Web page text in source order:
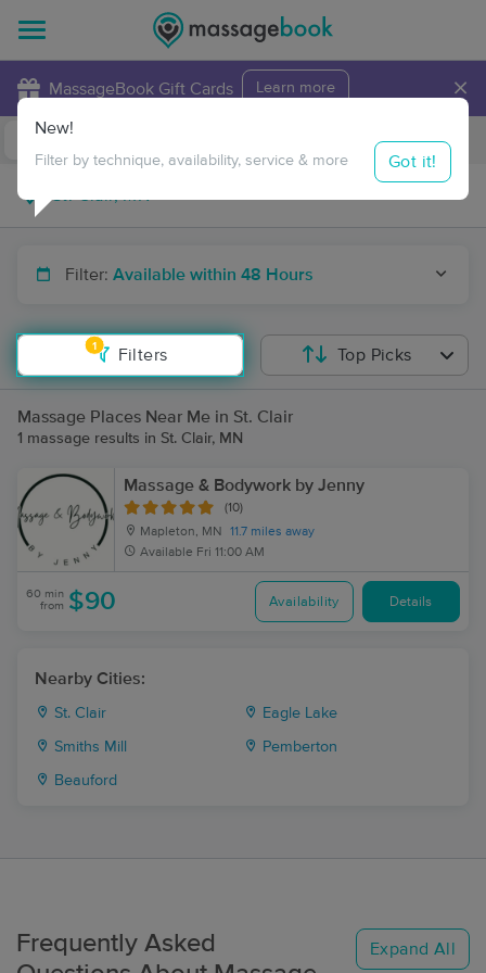
MassageBook Gift Cards Learn more ×
Travel to me
Filter: Available within 48 Hours
1
Filters
New!
Filter by technique, availability, service & more Got it!
Top Picks
Massage Places Near Me in St. Clair
1 massage results in St. Clair, MN
Massage & Bodywork by Jenny
(10)
Mapleton, MN
11.7 miles away
Available Fri 11:00 AM
60 min
from $90 Availability Details
Nearby Cities:
St. Clair Eagle Lake
Smiths Mill Pemberton
Beauford
Frequently Asked
Expand All